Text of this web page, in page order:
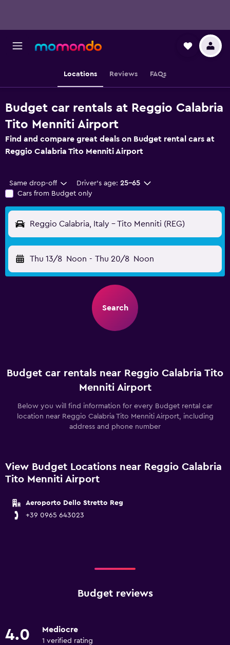
Locations Reviews FAQs
Budget car rentals at Reggio Calabria
Tito Menniti Airport
Find and compare great deals on Budget rental cars at
Reggio Calabria Tito Menniti Airport
Same drop-off Driver's age: 25-65
Cars from Budget only
Reggio Calabria, Italy - Tito Menniti (REG)
Thu 13/8 Noon - Thu 20/8 Noon
Search
Budget car rentals near Reggio Calabria Tito
Menniti Airport
Below you will find information for every Budget rental car
location near Reggio Calabria Tito Menniti Airport, including
address and phone number
View Budget Locations near Reggio Calabria
Tito Menniti Airport
Aeroporto Dello Stretto Reg
+39 0965 643023
Budget reviews
4.0 Mediocre
1 verified rating